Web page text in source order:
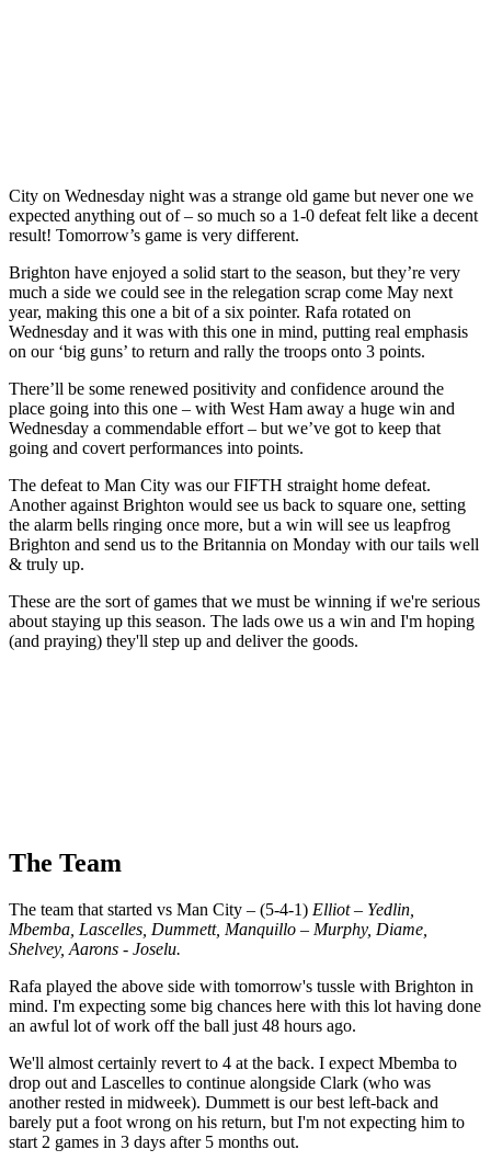
City on Wednesday night was a strange old game but never one we
expected anything out of – so much so a 1-0 defeat felt like a decent
result! Tomorrow’s game is very different.
Brighton have enjoyed a solid start to the season, but they’re very
much a side we could see in the relegation scrap come May next
year, making this one a bit of a six pointer. Rafa rotated on
Wednesday and it was with this one in mind, putting real emphasis
on our ‘big guns’ to return and rally the troops onto 3 points.
There’ll be some renewed positivity and confidence around the
place going into this one – with West Ham away a huge win and
Wednesday a commendable effort – but we’ve got to keep that
going and covert performances into points.
The defeat to Man City was our FIFTH straight home defeat.
Another against Brighton would see us back to square one, setting
the alarm bells ringing once more, but a win will see us leapfrog
Brighton and send us to the Britannia on Monday with our tails well
& truly up.
These are the sort of games that we must be winning if we're serious
about staying up this season. The lads owe us a win and I'm hoping
(and praying) they'll step up and deliver the goods.
The Team
The team that started vs Man City – (5-4-1) Elliot – Yedlin,
Mbemba, Lascelles, Dummett, Manquillo – Murphy, Diame,
Shelvey, Aarons - Joselu.
Rafa played the above side with tomorrow's tussle with Brighton in
mind. I'm expecting some big chances here with this lot having done
an awful lot of work off the ball just 48 hours ago.
We'll almost certainly revert to 4 at the back. I expect Mbemba to
drop out and Lascelles to continue alongside Clark (who was
another rested in midweek). Dummett is our best left-back and
barely put a foot wrong on his return, but I'm not expecting him to
start 2 games in 3 days after 5 months out.